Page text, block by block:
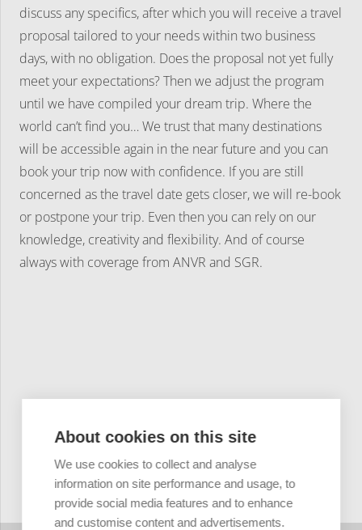
discuss any specifics, after which you will receive a travel
proposal tailored to your needs within two business
days, with no obligation. Does the proposal not yet fully
meet your expectations? Then we adjust the program
until we have compiled your dream trip. Where the
world can’t find you… We trust that many destinations
will be accessible again in the near future and you can
book your trip now with confidence. If you are still
concerned as the travel date gets closer, we will re-book
or postpone your trip. Even then you can rely on our
knowledge, creativity and flexibility. And of course
always with coverage from ANVR and SGR.
About cookies on this site
We use cookies to collect and analyse
information on site performance and usage, to
provide social media features and to enhance
and customise content and advertisements.